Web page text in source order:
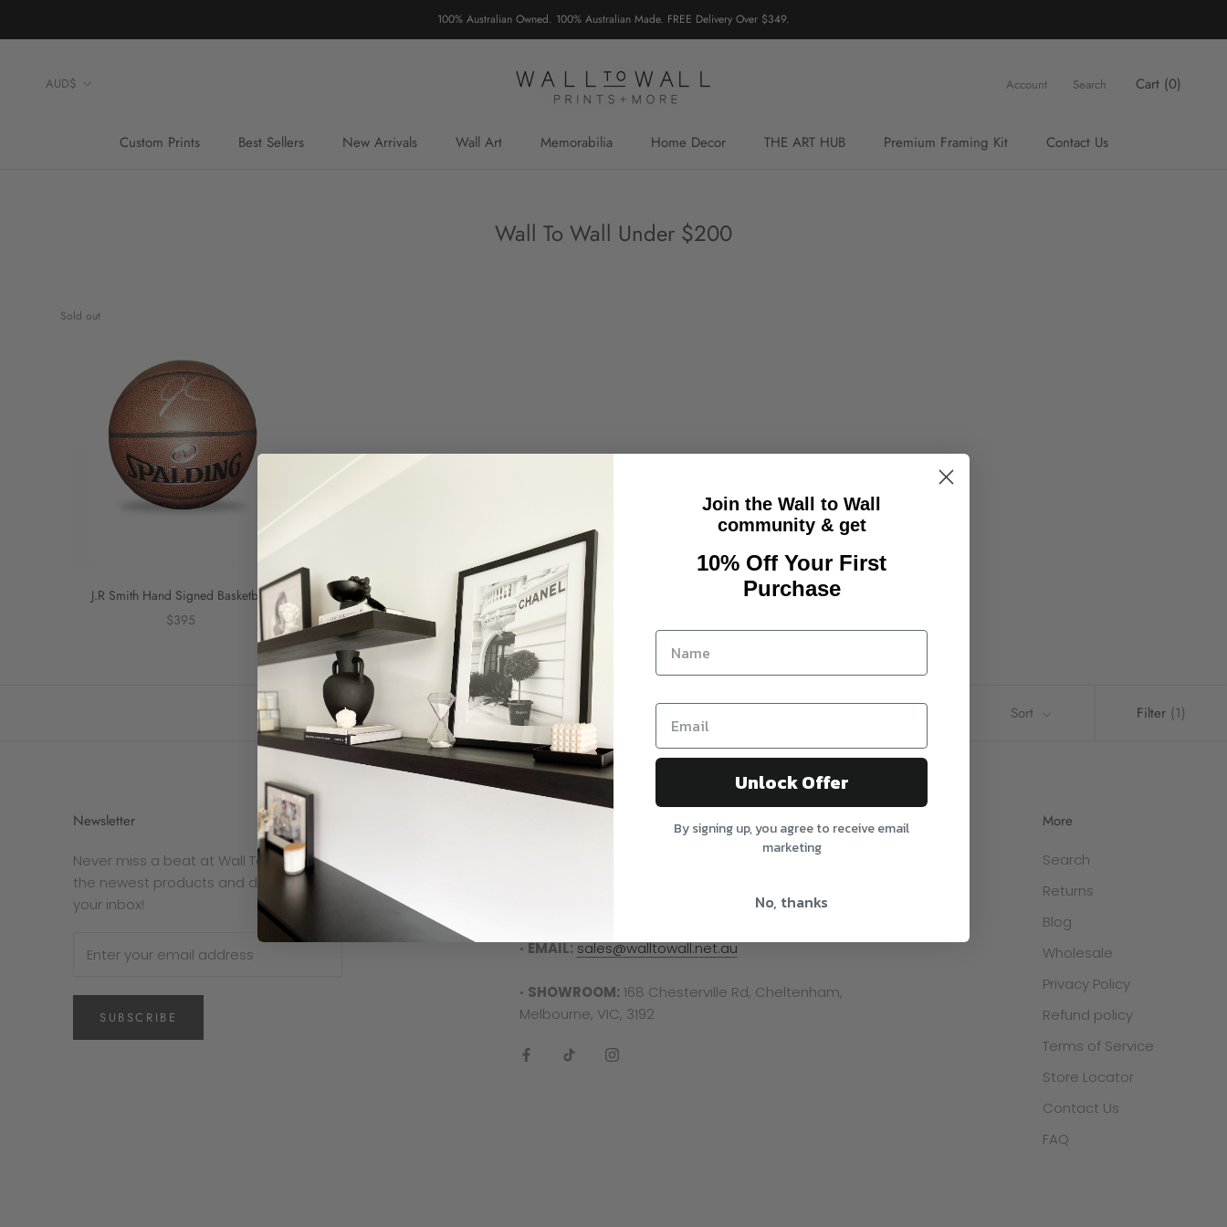
100% Australian Owned. 100% Australian Made. FREE Delivery Over $349.
Custom Prints
Best Sellers
New Arrivals Wall Art Memorabilia Home Decor THE ART HUB
Premium Framing Kit
Contact Us
Currency
AUD$ Account Search Cart (0)
Wall To Wall Under $200
Sold out
J.R Smith Hand Signed Basketball
$395
Filter (1)
Sort
Newsletter
Never miss a beat at Wall To Wall. Get
the newest products and deals right in
your inbox!
SUBSCRIBE
Need some help? Don't hesitate to reach out via:
•EMAIL:sales@walltowall.net.au
• SHOWROOM: 168 Chesterville Rd, Cheltenham,
Melbourne, VIC, 3192
More
Search
Returns
Blog
Wholesale
Privacy Policy
Refund policy
Terms of Service
Store Locator
Contact Us
FAQ
Join the Wall to Wall
community & get
10% Off Your First
Purchase
Unlock Offer
By signing up, you agree to receive email
marketing
No, thanks